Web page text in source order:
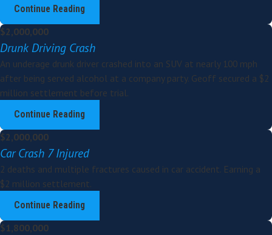
Continue Reading
$2,000,000
Drunk Driving Crash
An underage drunk driver crashed into an SUV at nearly 100 mph
after being served alcohol at a company party. Geoff secured a $2
million settlement before trial.
Continue Reading
$2,000,000
Car Crash 7 Injured
2 deaths and multiple fractures caused in car accident. Earning a
$2 million settlement.
Continue Reading
$1,800,000